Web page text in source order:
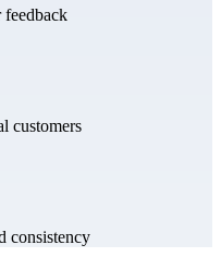
customers
consistency